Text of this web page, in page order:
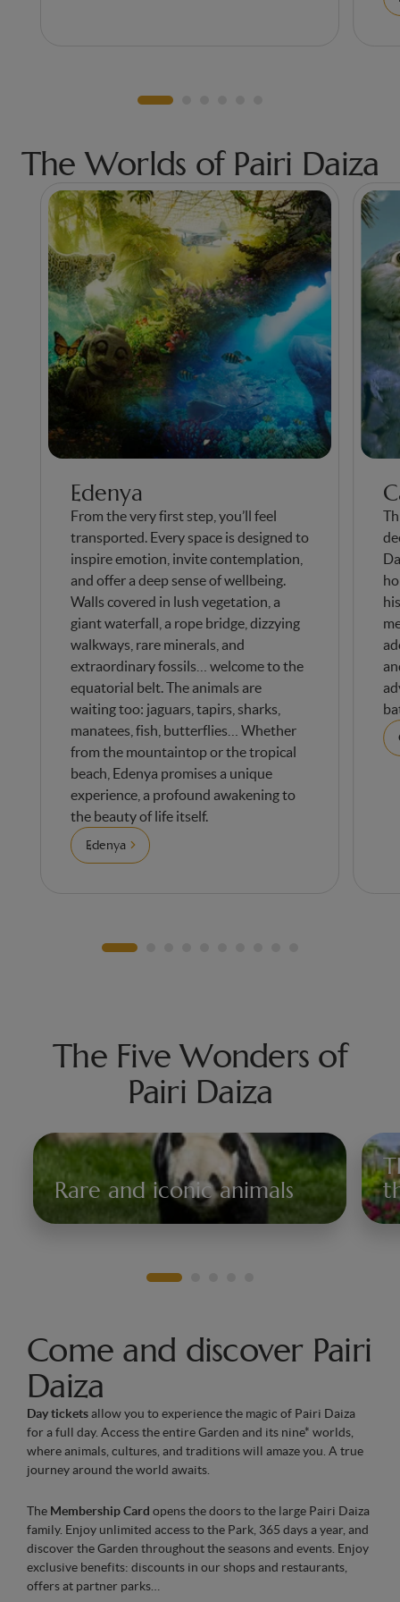
The Worlds of Pairi Daiza
Edenya
From the very first step, you’ll feel
transported. Every space is designed to
inspire emotion, invite contemplation,
and offer a deep sense of wellbeing.
Walls covered in lush vegetation, a
giant waterfall, a rope bridge, dizzying
walkways, rare minerals, and
extraordinary fossils… welcome to the
equatorial belt. The animals are
waiting too: jaguars, tapirs, sharks,
manatees, fish, butterflies… Whether
from the mountaintop or the tropical
beach, Edenya promises a unique
experience, a profound awakening to
the beauty of life itself.
Edenya
The Five Wonders of
Pairi Daiza
Rare and iconic animals
Come and discover Pairi
Daiza
Day ticketsallow you to experience the magic of Pairi Daiza
for a full day. Access the entire Garden and its nine* worlds,
where animals, cultures, and traditions will amaze you. A true
journey around the world awaits.
The Membership Card opens the doors to the large Pairi Daiza
family. Enjoy unlimited access to the Park, 365 days a year, and
discover the Garden throughout the seasons and events. Enjoy
exclusive benefits: discounts in our shops and restaurants,
offers at partner parks…